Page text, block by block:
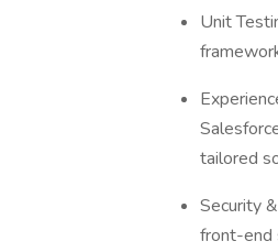
Unit
tailored
Security
front-end